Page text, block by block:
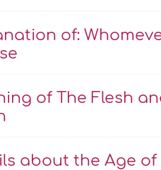
of:
of The Flesh
about the Age of